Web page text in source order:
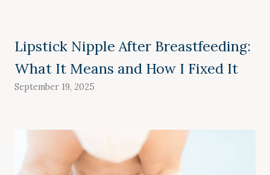
Lipstick Nipple After Breastfeeding:
What It Means and How I Fixed It
September 19, 2025